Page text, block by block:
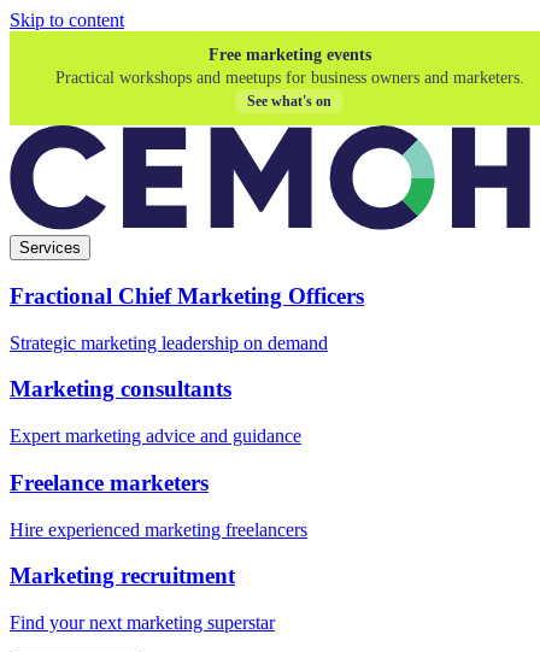
Skip to content
Free marketing events
Practical workshops and meetups for business owners and marketers.
See what's on
Services
Fractional Chief Marketing Officers
Strategic marketing leadership on demand
Marketing consultants
Expert marketing advice and guidance
Freelance marketers
Hire experienced marketing freelancers
Marketing recruitment
Find your next marketing superstar